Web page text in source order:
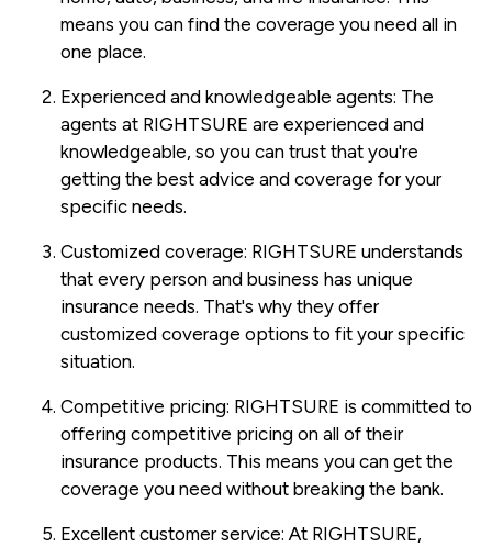
means you can find the coverage you need all in
one place.
Experienced and knowledgeable agents: The
agents at RIGHTSURE are experienced and
knowledgeable, so you can trust that you're
getting the best advice and coverage for your
specific needs.
Customized coverage: RIGHTSURE understands
that every person and business has unique
insurance needs. That's why they offer
customized coverage options to fit your specific
situation.
Competitive pricing: RIGHTSURE is committed to
offering competitive pricing on all of their
insurance products. This means you can get the
coverage you need without breaking the bank.
Excellent customer service: At RIGHTSURE,